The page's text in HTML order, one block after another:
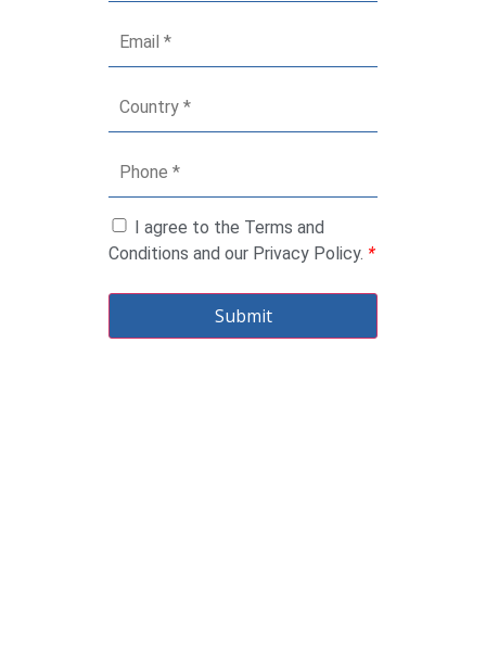
I agree to the Terms and
Conditions and our Privacy Policy. *
Submit